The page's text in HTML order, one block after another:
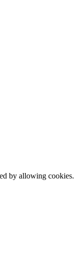
by allowing cookies.